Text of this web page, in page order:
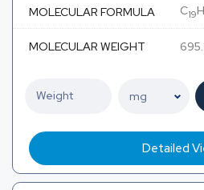
MOLECULAR FORMULA C19H
MOLECULAR WEIGHT
Detailed